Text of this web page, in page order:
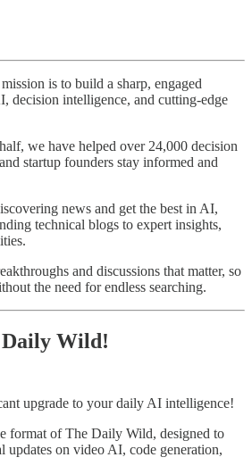
is to build a sharp, engaged
decision intelligence, and cutting-edge
we have helped over 24,000 decision
startup founders stay informed and
news and get the best in AI,
technical blogs to expert insights,
and discussions that matter, so
the need for endless searching.
Wild!
upgrade to your daily AI intelligence!
format of The Daily Wild, designed to
updates on video AI, code generation,